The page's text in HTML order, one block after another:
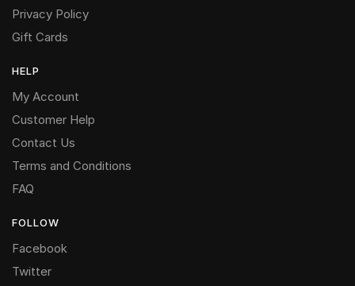
Privacy Policy
Gift Cards
HELP
My Account
Customer Help
Contact Us
Terms and Conditions
FAQ
FOLLOW
Facebook
Twitter